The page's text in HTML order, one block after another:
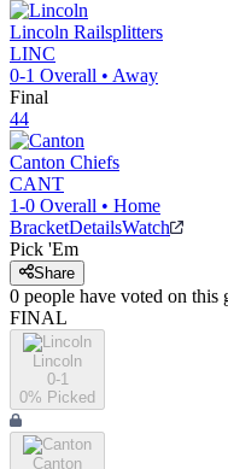
Lincoln Railsplitters
LINC
0-1 Overall • Away
Final
44
Canton Chiefs
CANT
1-0 Overall • Home
BracketDetailsWatch
Pick 'Em
Share
0 people have voted on this
FINAL
Lincoln
0-1
0% Picked
Canton